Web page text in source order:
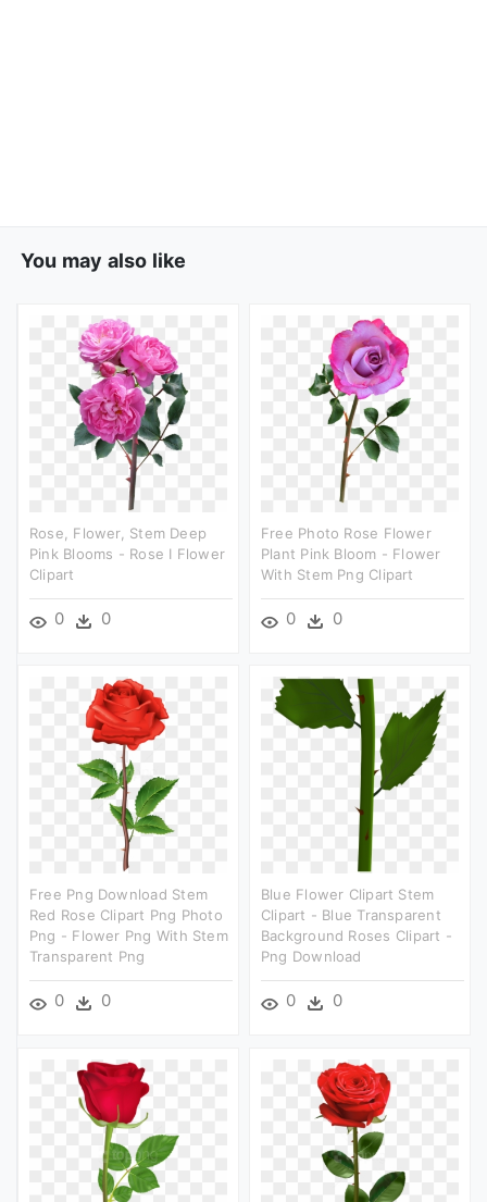
You may also like
Rose, Flower, Stem Deep
Pink Blooms - Rose I Flower
Clipart
0 0
Free Photo Rose Flower
Plant Pink Bloom - Flower
With Stem Png Clipart
0 0
Free Png Download Stem
Red Rose Clipart Png Photo
Png - Flower Png With Stem
Transparent Png
0 0
Blue Flower Clipart Stem
Clipart - Blue Transparent
Background Roses Clipart -
Png Download
0 0